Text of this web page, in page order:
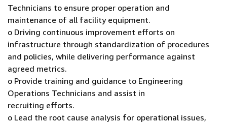
Technicians to ensure proper operation and
maintenance of all facility equipment.
o Driving continuous improvement efforts on
infrastructure through standardization of procedures
and policies, while delivering performance against
agreed metrics.
o Provide training and guidance to Engineering
Operations Technicians and assist in
recruiting efforts.
o Lead the root cause analysis for operational issues,